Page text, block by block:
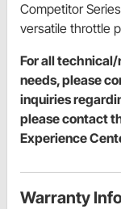
Competitor
versatile throttle
For all
needs, please
inquiries
please contact
Experience
Warranty